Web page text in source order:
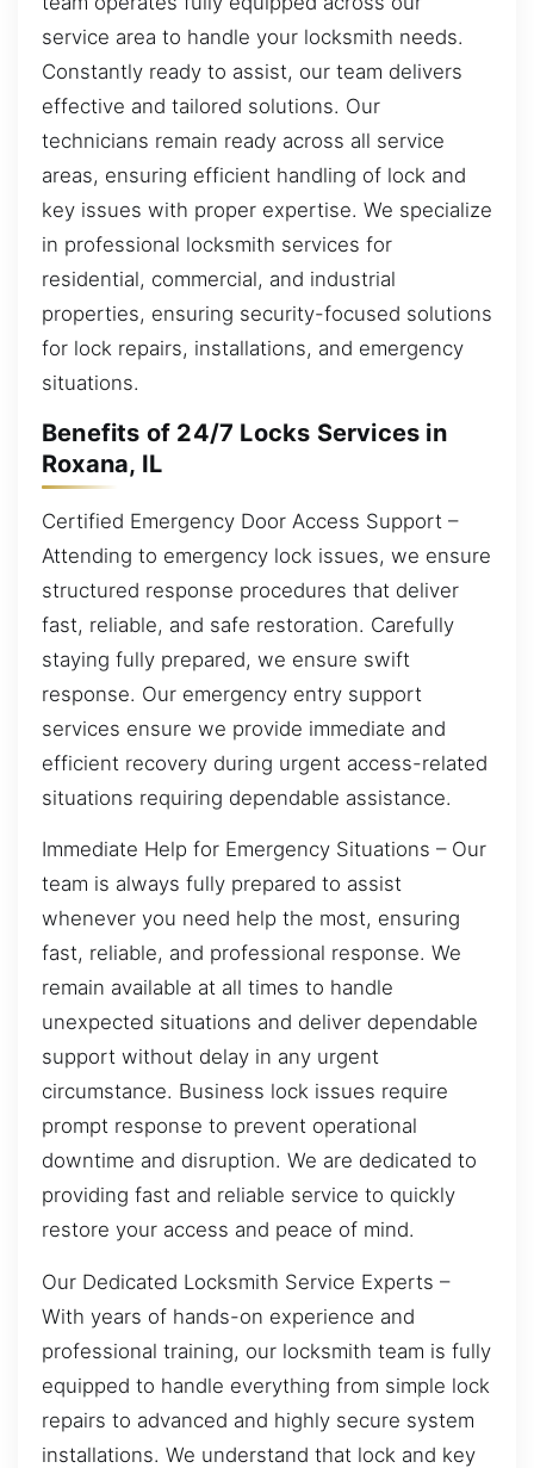
service area to handle your locksmith needs.
Constantly ready to assist, our team delivers
effective and tailored solutions. Our
technicians remain ready across all service
areas, ensuring efficient handling of lock and
key issues with proper expertise. We specialize
in professional locksmith services for
residential, commercial, and industrial
properties, ensuring security-focused solutions
for lock repairs, installations, and emergency
situations.
Benefits of 24/7 Locks Services in
Roxana, IL
Certified Emergency Door Access Support –
Attending to emergency lock issues, we ensure
structured response procedures that deliver
fast, reliable, and safe restoration. Carefully
staying fully prepared, we ensure swift
response. Our emergency entry support
services ensure we provide immediate and
efficient recovery during urgent access-related
situations requiring dependable assistance.
Immediate Help for Emergency Situations – Our
team is always fully prepared to assist
whenever you need help the most, ensuring
fast, reliable, and professional response. We
remain available at all times to handle
unexpected situations and deliver dependable
support without delay in any urgent
circumstance. Business lock issues require
prompt response to prevent operational
downtime and disruption. We are dedicated to
providing fast and reliable service to quickly
restore your access and peace of mind.
Our Dedicated Locksmith Service Experts –
With years of hands-on experience and
professional training, our locksmith team is fully
equipped to handle everything from simple lock
repairs to advanced and highly secure system
installations. We understand that lock and key